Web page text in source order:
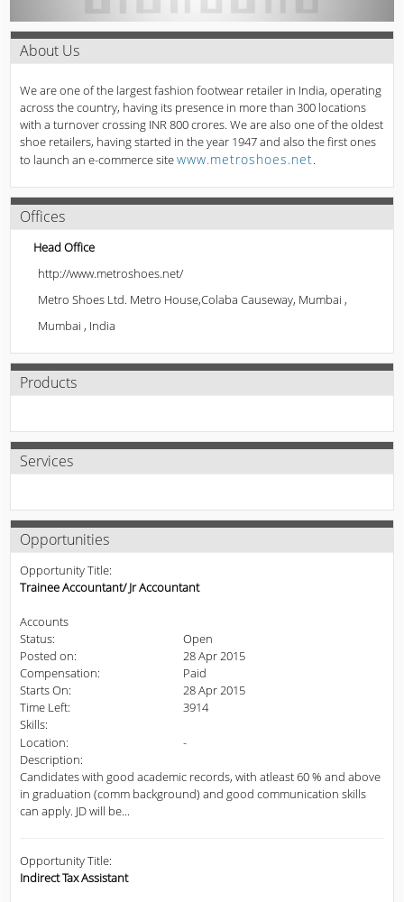
About Us
We are one of the largest fashion footwear retailer in India, operating
across the country, having its presence in more than 300 locations
with a turnover crossing INR 800 crores. We are also one of the oldest
shoe retailers, having started in the year 1947 and also the first ones
to launch an e-commerce sitewww.metroshoes.net.
Offices
Head Office
http://www.metroshoes.net/
Metro Shoes Ltd. Metro House,Colaba Causeway, Mumbai ,
Mumbai , India
Products
Services
Opportunities
Opportunity Title:
Trainee Accountant/ Jr Accountant
Accounts
Status:
Open
Posted on:
28 Apr 2015
Compensation:
Paid
Starts On:
28 Apr 2015
Time Left:
3914
Skills:
Location:
-
Description:
Candidates with good academic records, with atleast 60 % and above
in graduation (comm background) and good communication skills
can apply. JD will be...
Opportunity Title:
Indirect Tax Assistant